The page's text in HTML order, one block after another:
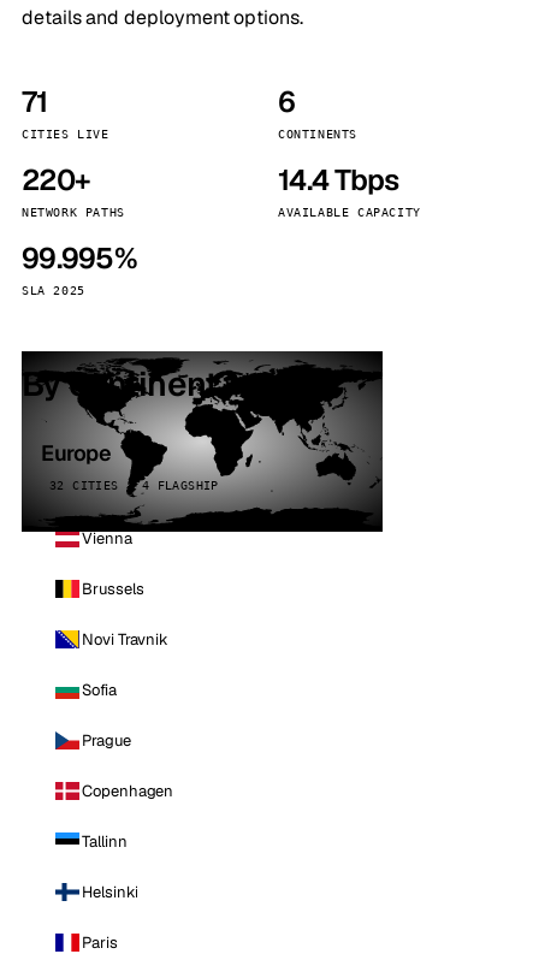
details and deployment options.
71
CITIES LIVE
6
CONTINENTS
220+
NETWORK PATHS
14.4 Tbps
AVAILABLE CAPACITY
99.995%
SLA 2025
By continent
Europe
32 CITIES · 4 FLAGSHIP
Vienna
Brussels
Novi Travnik
Sofia
Prague
Copenhagen
Tallinn
Helsinki
Paris